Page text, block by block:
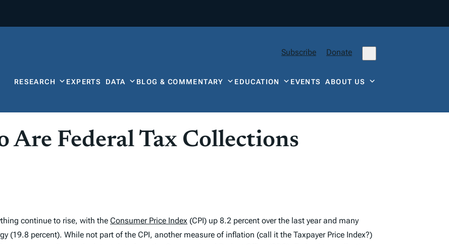
Subscribe Donate
RESEARCH EXPERTS DATA BLOG & COMMENTARY EDUCATION EVENTSABOUT US
Are Federal Tax Collections
continue to rise, with the Consumer Price Index (CPI) up 8.2 percent over the last year and many
(19.8 percent). While not part of the CPI, another measure of inflation (call it the Taxpayer Price Index?)